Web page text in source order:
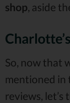
shop, aside
So, now that
mentioned in
reviews,